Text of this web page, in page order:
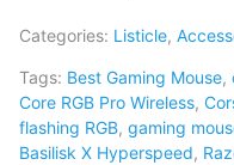
Categories: Listicle,
Tags: Best Gaming Mouse,
Core RGB Pro Wireless,
flashing RGB, gaming
Basilisk X Hyperspeed,